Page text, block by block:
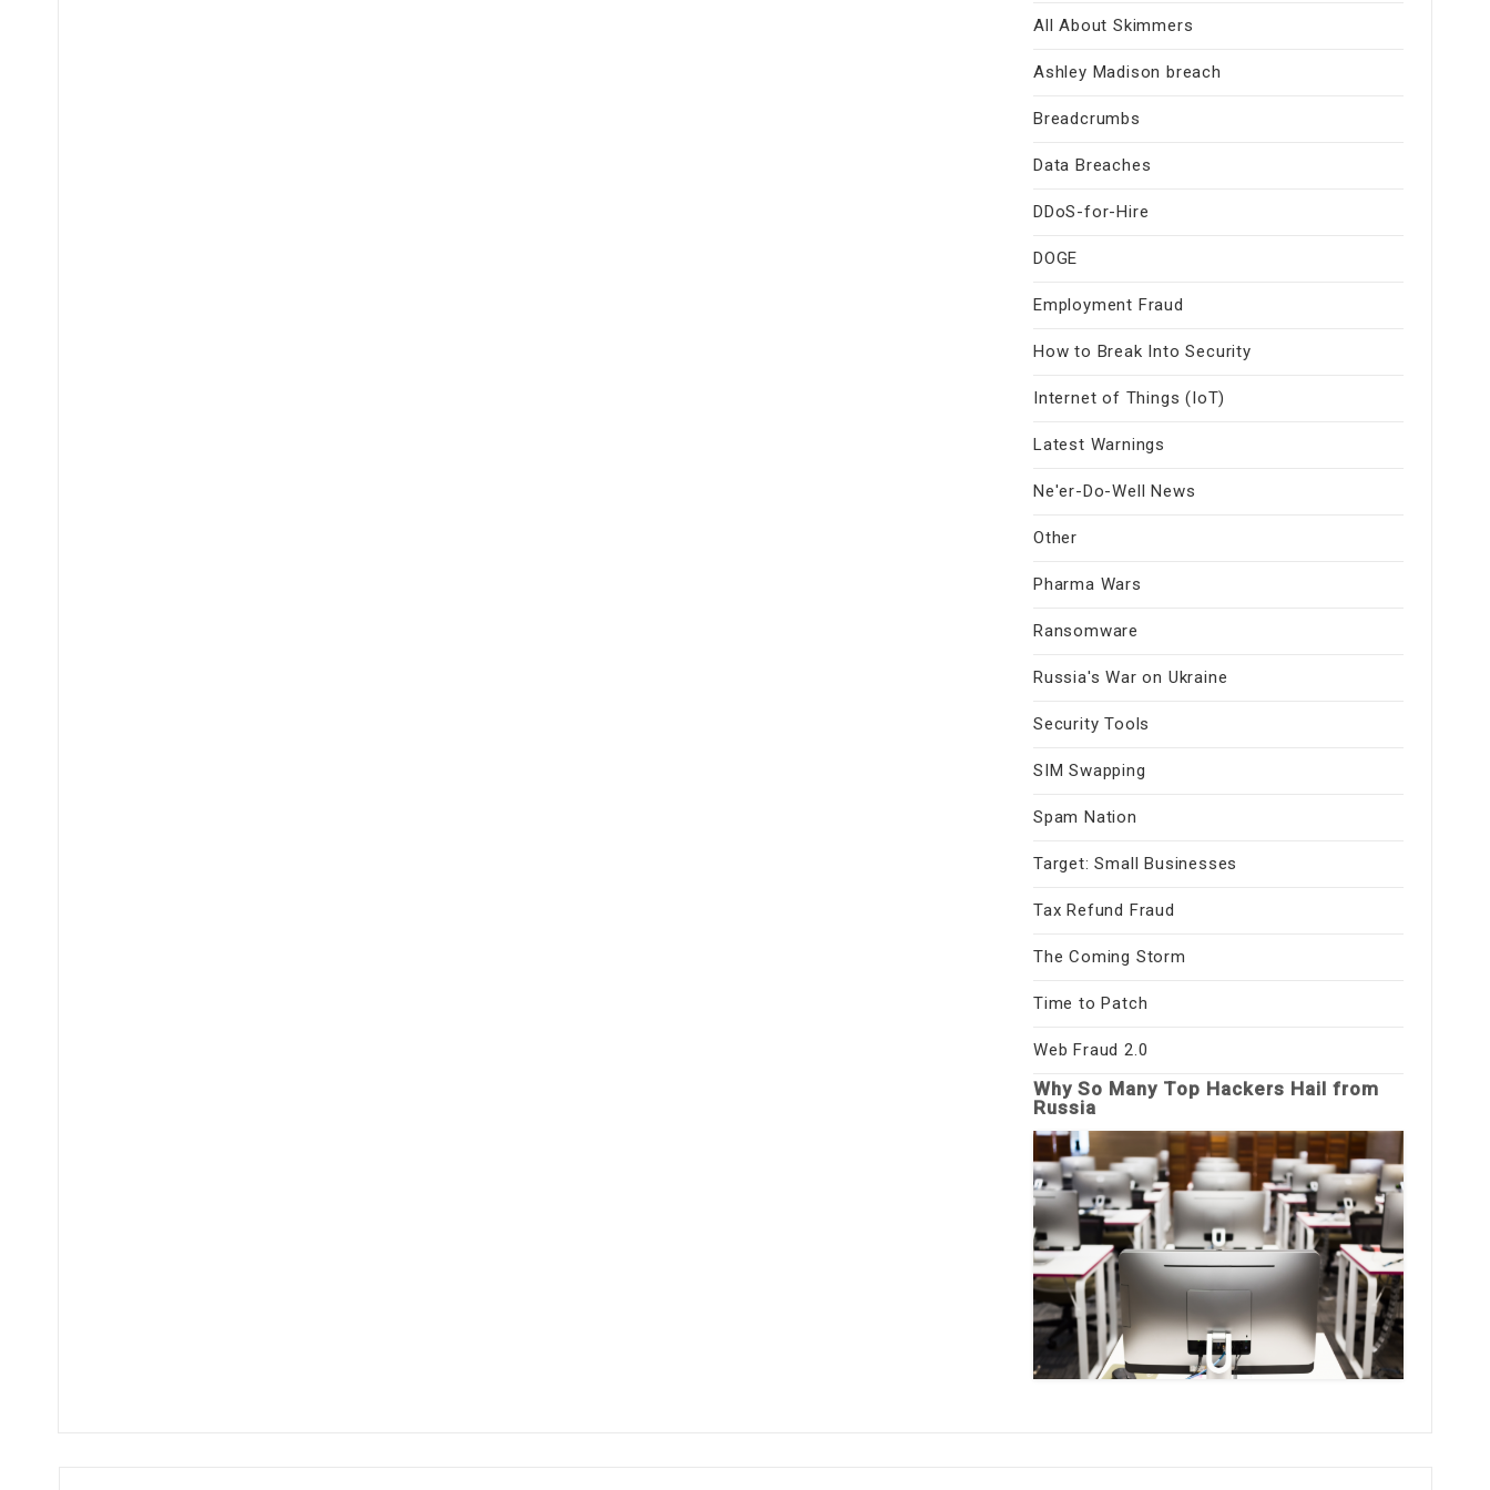
All About Skimmers
Ashley Madison breach
Breadcrumbs
Data Breaches
DDoS-for-Hire
DOGE
Employment Fraud
How to Break Into Security
Internet of Things (IoT)
Latest Warnings
Ne'er-Do-Well News
Other
Pharma Wars
Ransomware
Russia's War on Ukraine
Security Tools
SIM Swapping
Spam Nation
Target: Small Businesses
Tax Refund Fraud
The Coming Storm
Time to Patch
Web Fraud 2.0
Why So Many Top Hackers Hail from
Russia